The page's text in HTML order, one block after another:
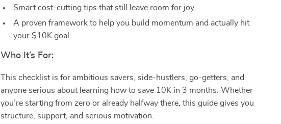
Smart cost-cutting tips that still leave room for joy
A proven framework to help you build momentum and actually hit
your $10K goal
Who It’s For:
This checklist is for ambitious savers, side-hustlers, go-getters, and
anyone serious about learning how to save 10K in 3 months. Whether
you’re starting from zero or already halfway there, this guide gives you
structure, support, and serious motivation.